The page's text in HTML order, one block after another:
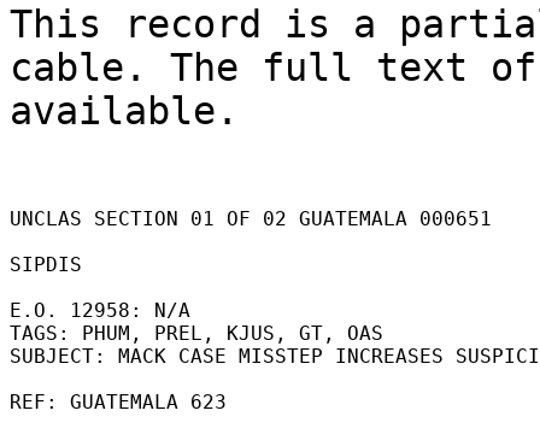
This record is a
cable. The full text
available.
UNCLAS SECTION 01 OF 02 GUATEMALA 000651
SIPDIS
E.O. 12958: N/A
TAGS: PHUM, PREL, KJUS, GT, OAS
SUBJECT: MACK CASE MISSTEP INCREASES
REF: GUATEMALA 623